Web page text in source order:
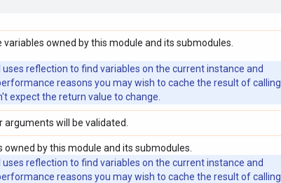
owned by this module and its submodules.
reflection to find variables on the current instance and
reasons you may wish to cache the result of calling
expect the return value to change.
arguments will be validated.
by this module and its submodules.
reflection to find variables on the current instance and
reasons you may wish to cache the result of calling